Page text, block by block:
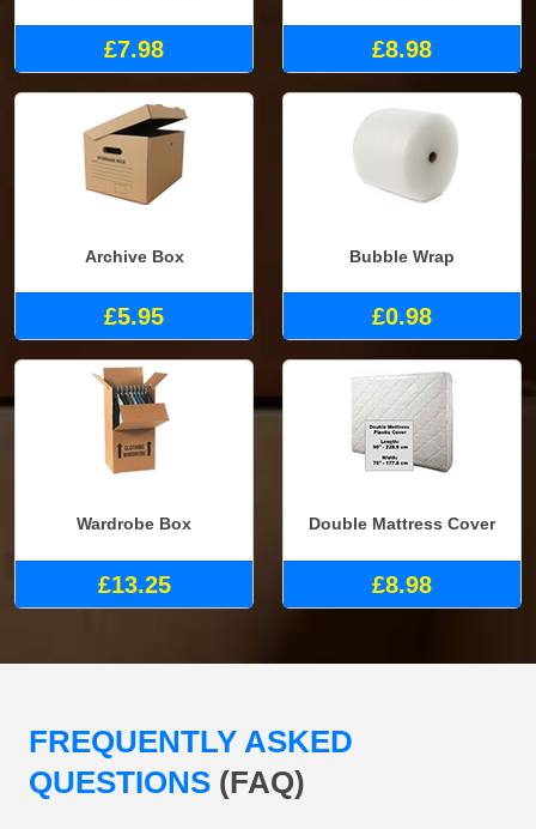
£7.98 £8.98
Archive Box
£5.95
Bubble Wrap
£0.98
Wardrobe Box
£13.25
Double Mattress Cover
£8.98
FREQUENTLY ASKED
QUESTIONS (FAQ)